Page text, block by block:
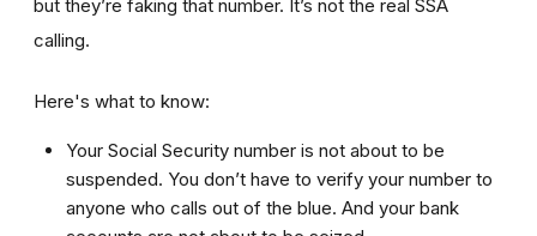
but they’re faking that number. It’s not the real SSA
calling.
Here's what to know:
Your Social Security number is not about to be
suspended. You don’t have to verify your number to
anyone who calls out of the blue. And your bank